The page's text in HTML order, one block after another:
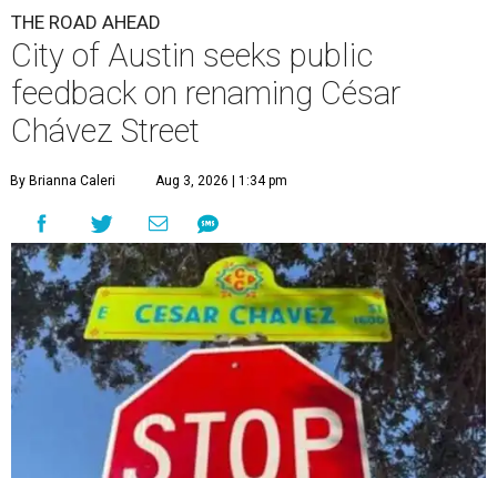
THE ROAD AHEAD
City of Austin seeks public
feedback on renaming César
Chávez Street
By Brianna Caleri Aug 3, 2026 | 1:34 pm